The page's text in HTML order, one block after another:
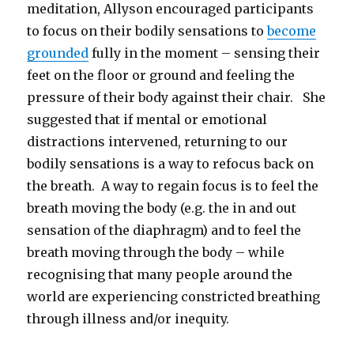
meditation, Allyson encouraged participants
to focus on their bodily sensations tobecome
grounded fully in the moment – sensing their
feet on the floor or ground and feeling the
pressure of their body against their chair. She
suggested that if mental or emotional
distractions intervened, returning to our
bodily sensations is a way to refocus back on
the breath. A way to regain focus is to feel the
breath moving the body (e.g. the in and out
sensation of the diaphragm) and to feel the
breath moving through the body – while
recognising that many people around the
world are experiencing constricted breathing
through illness and/or inequity.